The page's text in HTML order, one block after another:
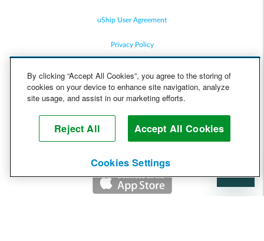
uShip User Agreement
Privacy Policy
Cookie Policy
Help
By clicking “Accept All Cookies”, you agree to the storing of
cookies on your device to enhance site navigation, analyze
site usage, and assist in our marketing efforts.
Reject All Accept All Cookies
Cookies Settings